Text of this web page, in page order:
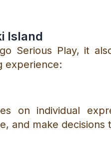
Island
Serious Play, it
experience:
on individual
and make